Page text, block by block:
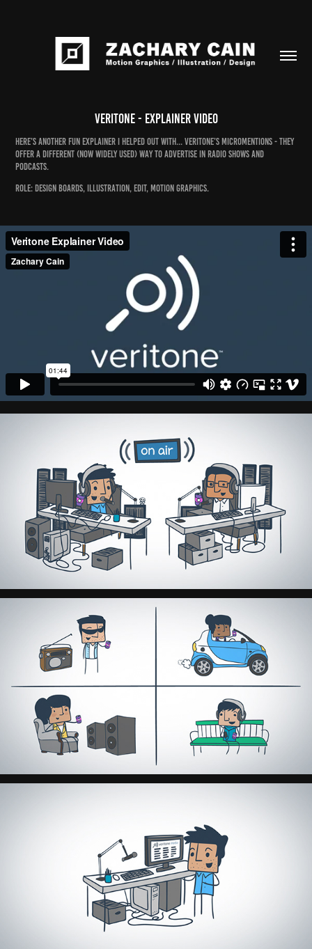
Veritone - Explainer Video
Here’s another fun explainer I helped out with... Veritone’s Micromentions - they
offer a different (now widely used) way to advertise in radio shows and
podcasts.
Role: design boards, illustration, edit, motion graphics.